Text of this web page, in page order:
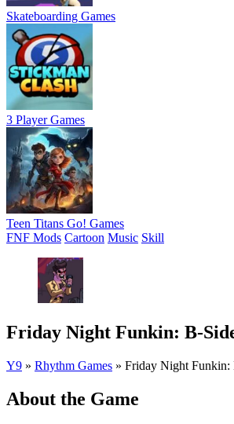
Skateboarding Games
3 Player Games
Teen Titans Go! Games
FNF Mods Cartoon Music Skill
Friday Night Funkin: B-
Y9 » Rhythm Games » Friday Night Funkin:
About the Game